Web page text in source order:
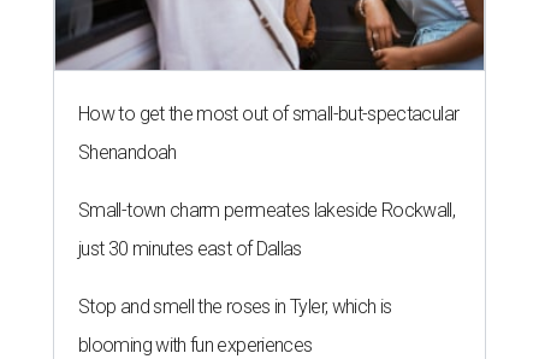
How to get the most out of small-but-spectacular
Shenandoah
Small-town charm permeates lakeside Rockwall,
just 30 minutes east of Dallas
Stop and smell the roses in Tyler, which is
blooming with fun experiences